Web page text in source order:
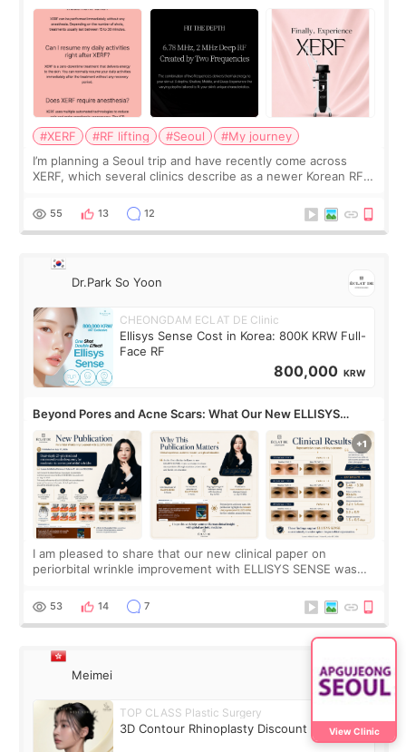
#XERF #RF lifting #Seoul
#My journey
I’m planning a Seoul trip and have recently come across
XERF, which several clinics describe as a newer Korean RF
no downtime. I was ori
55 13 12
Dr.Park So Yoon
CHEONGDAM ECLAT DE Clinic
Ellisys Sense Cost in Korea: 800K KRW Full-
Face RF
800,000 KRW
Beyond Pores and Acne Scars: What Our New ELLISYS
SENSE Study Reveals About the Eye Area
I am pleased to share that our new clinical paper on
periorbital wrinkle improvement with ELLISYS SENSE was
journal Lasers in Medical Science.
53 14 7
Meimei
TOP CLASS Plastic Surgery
3D Contour Rhinoplasty Discount DealView Clinic